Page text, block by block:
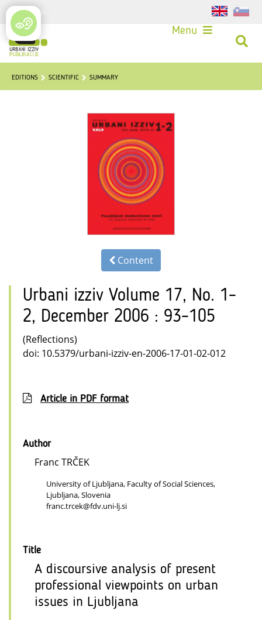
Login
Menu
EDITIONS SCIENTIFIC SUMMARY
Content
Urbani izziv Volume 17, No. 1–
2, December 2006 : 93–105
(Reflections)
doi: 10.5379/urbani-izziv-en-2006-17-01-02-012
Article in PDF format
Author
Franc TRČEK
University of Ljubljana, Faculty of Social Sciences,
Ljubljana, Slovenia
franc.trcek@fdv.uni-lj.si
Title
A discoursive analysis of present
professional viewpoints on urban
issues in Ljubljana